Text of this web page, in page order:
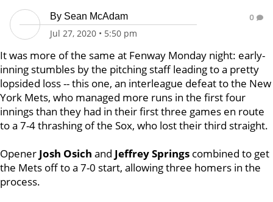
By Sean McAdam
Jul 27, 2020 • 5:50 pm
0
It was more of the same at Fenway Monday night: early-
inning stumbles by the pitching staff leading to a pretty
lopsided loss -- this one, an interleague defeat to the New
York Mets, who managed more runs in the first four
innings than they had in their first three games en route
to a 7-4 thrashing of the Sox, who lost their third straight.
Opener Josh Osich and Jeffrey Springs combined to get
the Mets off to a 7-0 start, allowing three homers in the
process.